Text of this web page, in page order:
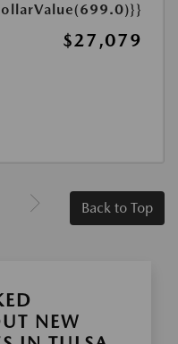
$27,079
Back to Top
NEW